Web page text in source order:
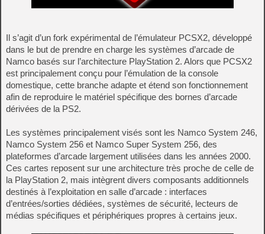
Il s’agit d’un fork expérimental de l’émulateur PCSX2, développé
dans le but de prendre en charge les systèmes d’arcade de
Namco basés sur l’architecture PlayStation 2. Alors que PCSX2
est principalement conçu pour l’émulation de la console
domestique, cette branche adapte et étend son fonctionnement
afin de reproduire le matériel spécifique des bornes d’arcade
dérivées de la PS2.
Les systèmes principalement visés sont les Namco System 246,
Namco System 256 et Namco Super System 256, des
plateformes d’arcade largement utilisées dans les années 2000.
Ces cartes reposent sur une architecture très proche de celle de
la PlayStation 2, mais intègrent divers composants additionnels
destinés à l’exploitation en salle d’arcade : interfaces
d’entrées/sorties dédiées, systèmes de sécurité, lecteurs de
médias spécifiques et périphériques propres à certains jeux.